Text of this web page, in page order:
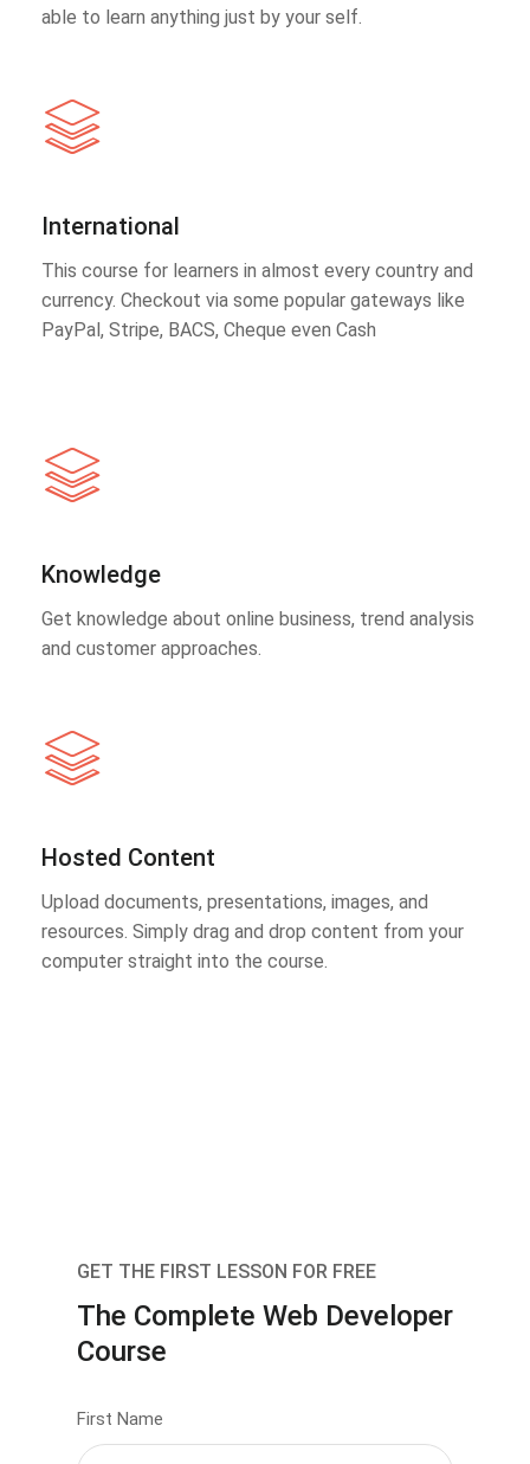
able to learn anything just by your self.
International
This course for learners in almost every country and
currency. Checkout via some popular gateways like
PayPal, Stripe, BACS, Cheque even Cash
Knowledge
Get knowledge about online business, trend analysis
and customer approaches.
Hosted Content
Upload documents, presentations, images, and
resources. Simply drag and drop content from your
computer straight into the course.
GET THE FIRST LESSON FOR FREE
The Complete Web Developer
Course
First Name